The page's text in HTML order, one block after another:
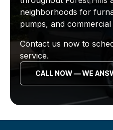
neighborhoods for
pumps, and
Contact us now to
service.
CALL NOW — WE